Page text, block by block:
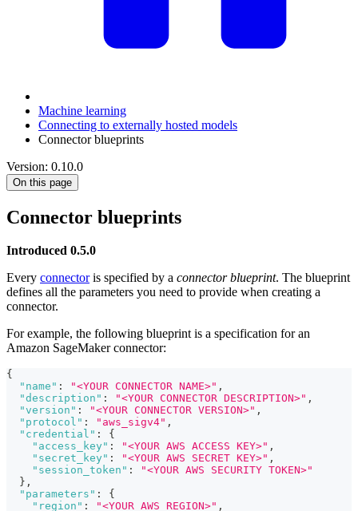
Machine learning
Connecting to externally hosted models
Connector blueprints
Version: 0.10.0
On this page
Connector blueprints
Introduced 0.5.0
Every connectoris specified by a connector blueprint. The blueprint
defines all the parameters you need to provide when creating a
connector.
For example, the following blueprint is a specification for an
Amazon SageMaker connector:
{
"name" : "<YOUR CONNECTOR NAME>" ,
"description" : "<YOUR CONNECTOR DESCRIPTION>" ,
"version" : "<YOUR CONNECTOR VERSION>" ,
"protocol" : "aws_sigv4" ,
"credential" :
{
"access_key" : "<YOUR AWS ACCESS KEY>" ,
"secret_key" : "<YOUR AWS SECRET KEY>" ,
"session_token" :
"<YOUR AWS SECURITY TOKEN>"
} ,
"parameters" :
{
"region" : "<YOUR AWS REGION>" ,